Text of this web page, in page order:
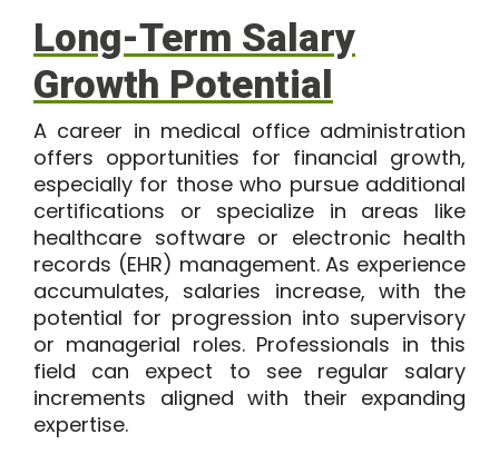
Long-Term Salary
Growth Potential
A career in medical office administration
offers opportunities for financial growth,
especially for those who pursue additional
certifications or specialize in areas like
healthcare software or electronic health
records (EHR) management. As experience
accumulates, salaries increase, with the
potential for progression into supervisory
or managerial roles. Professionals in this
field can expect to see regular salary
increments aligned with their expanding
expertise.